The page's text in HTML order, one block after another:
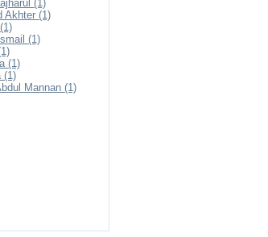
(1)
Akhter (1)
(1)
(1)
(1)
Mannan (1)